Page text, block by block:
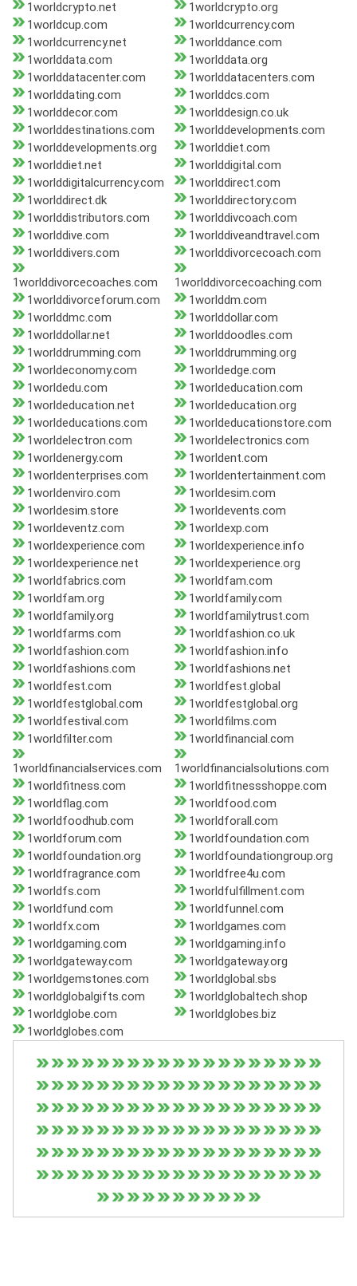
1worldcrypto.net
1worldcrypto.org
1worldcup.com
1worldcurrency.com
1worldcurrency.net
1worlddance.com
1worlddata.com
1worlddata.org
1worlddatacenter.com
1worlddatacenters.com
1worlddating.com
1worlddcs.com
1worlddecor.com
1worlddesign.co.uk
1worlddestinations.com
1worlddevelopments.com
1worlddevelopments.org
1worlddiet.com
1worlddiet.net
1worlddigital.com
1worlddigitalcurrency.com
1worlddirect.com
1worlddirect.dk
1worlddirectory.com
1worlddistributors.com
1worlddivcoach.com
1worlddive.com
1worlddiveandtravel.com
1worlddivers.com
1worlddivorcecoach.com
1worlddivorcecoaches.com
1worlddivorcecoaching.com
1worlddivorceforum.com
1worlddm.com
1worlddmc.com
1worlddollar.com
1worlddollar.net
1worlddoodles.com
1worlddrumming.com
1worlddrumming.org
1worldeconomy.com
1worldedge.com
1worldedu.com
1worldeducation.com
1worldeducation.net
1worldeducation.org
1worldeducations.com
1worldeducationstore.com
1worldelectron.com
1worldelectronics.com
1worldenergy.com
1worldent.com
1worldenterprises.com
1worldentertainment.com
1worldenviro.com
1worldesim.com
1worldesim.store
1worldevents.com
1worldeventz.com
1worldexp.com
1worldexperience.com
1worldexperience.info
1worldexperience.net
1worldexperience.org
1worldfabrics.com
1worldfam.com
1worldfam.org
1worldfamily.com
1worldfamily.org
1worldfamilytrust.com
1worldfarms.com
1worldfashion.co.uk
1worldfashion.com
1worldfashion.info
1worldfashions.com
1worldfashions.net
1worldfest.com
1worldfest.global
1worldfestglobal.com
1worldfestglobal.org
1worldfestival.com
1worldfilms.com
1worldfilter.com
1worldfinancial.com
1worldfinancialservices.com
1worldfinancialsolutions.com
1worldfitness.com
1worldfitnessshoppe.com
1worldflag.com
1worldfood.com
1worldfoodhub.com
1worldforall.com
1worldforum.com
1worldfoundation.com
1worldfoundation.org
1worldfoundationgroup.org
1worldfragrance.com
1worldfree4u.com
1worldfs.com
1worldfulfillment.com
1worldfund.com
1worldfunnel.com
1worldfx.com
1worldgames.com
1worldgaming.com
1worldgaming.info
1worldgateway.com
1worldgateway.org
1worldgemstones.com
1worldglobal.sbs
1worldglobalgifts.com
1worldglobaltech.shop
1worldglobe.com
1worldglobes.biz
1worldglobes.com